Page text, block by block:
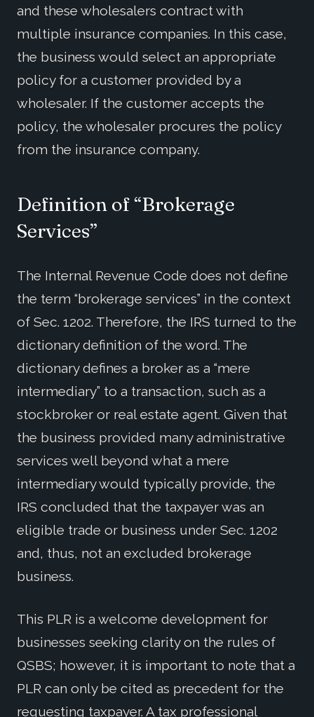
and these wholesalers contract with
multiple insurance companies. In this case,
the business would select an appropriate
policy for a customer provided by a
wholesaler. If the customer accepts the
policy, the wholesaler procures the policy
from the insurance company.
Definition of “Brokerage
Services”
The Internal Revenue Code does not define
the term “brokerage services” in the context
of Sec. 1202. Therefore, the IRS turned to the
dictionary definition of the word. The
dictionary defines a broker as a “mere
intermediary” to a transaction, such as a
stockbroker or real estate agent. Given that
the business provided many administrative
services well beyond what a mere
intermediary would typically provide, the
IRS concluded that the taxpayer was an
eligible trade or business under Sec. 1202
and, thus, not an excluded brokerage
business.
This PLR is a welcome development for
businesses seeking clarity on the rules of
QSBS; however, it is important to note that a
PLR can only be cited as precedent for the
requesting taxpayer. A tax professional